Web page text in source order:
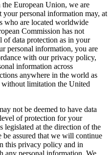
the European Union, we are
personal information may, at
who are located worldwide
Commission has not
of data protection as in your
personal information, you are
with our privacy policy,
information across
anywhere in the world as
limitation the United
not be deemed to have data
of protection for your
legislated at the direction of the
assured that we will continue
this privacy policy and in
any personal information. We